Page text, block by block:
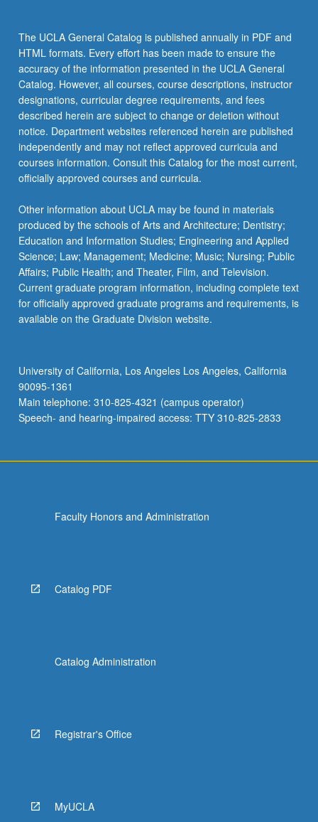
The UCLA General Catalog is published annually in PDF and
HTML formats. Every effort has been made to ensure the
accuracy of the information presented in the UCLA General
Catalog. However, all courses, course descriptions, instructor
designations, curricular degree requirements, and fees
described herein are subject to change or deletion without
notice. Department websites referenced herein are published
independently and may not reflect approved curricula and
courses information. Consult this Catalog for the most current,
officially approved courses and curricula.
Other information about UCLA may be found in materials
produced by the schools of Arts and Architecture; Dentistry;
Education and Information Studies; Engineering and Applied
Science; Law; Management; Medicine; Music; Nursing; Public
Affairs; Public Health; and Theater, Film, and Television.
Current graduate program information, including complete text
for officially approved graduate programs and requirements, is
available on the Graduate Division website.
University of California, Los Angeles Los Angeles, California
90095-1361
Main telephone: 310-825-4321 (campus operator)
Speech- and hearing-impaired access: TTY 310-825-2833
Faculty Honors and Administration
Catalog PDF
Catalog Administration
Registrar's Office
MyUCLA